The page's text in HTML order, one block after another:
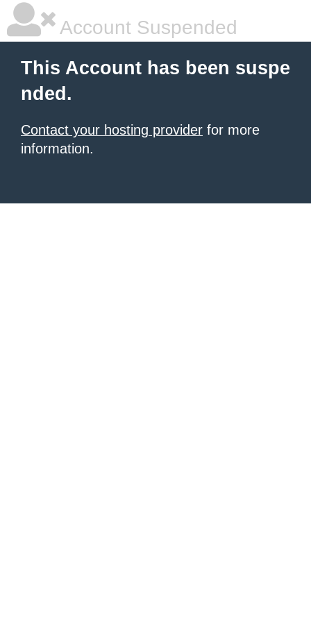
Account Suspended
This Account has been suspe
nded.
Contact your hosting provider for more
information.